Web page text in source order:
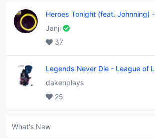
Heroes Tonight (feat. Johnning) -
Janji
37
Legends Never Die - League of Legends
dakenplays
25
What's New